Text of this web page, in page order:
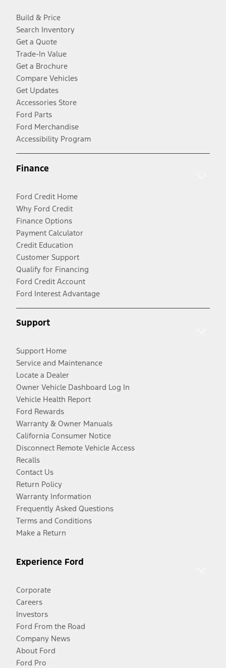
Build & Price
Search Inventory
Get a Quote
Trade-In Value
Get a Brochure
Compare Vehicles
Get Updates
Accessories Store
Ford Parts
Ford Merchandise
Accessibility Program
Finance
Ford Credit Home
Why Ford Credit
Finance Options
Payment Calculator
Credit Education
Customer Support
Qualify for Financing
Ford Credit Account
Ford Interest Advantage
Support
Support Home
Service and Maintenance
Locate a Dealer
Owner Vehicle Dashboard Log In
Vehicle Health Report
Ford Rewards
Warranty & Owner Manuals
California Consumer Notice
Disconnect Remote Vehicle Access
Recalls
Contact Us
Return Policy
Warranty Information
Frequently Asked Questions
Terms and Conditions
Make a Return
Experience Ford
Corporate
Careers
Investors
Ford From the Road
Company News
About Ford
Ford Pro